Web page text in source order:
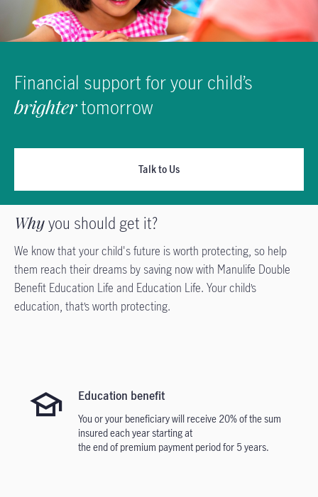
Financial support for your child’s
brightertomorrow
Talk to Us
Whyyou should get it?
We know that your child's future is worth protecting, so help
them reach their dreams by saving now with Manulife Double
Benefit Education Life and Education Life. Your child’s
education, that’s worth protecting.
Education benefit
You or your beneficiary will receive 20% of the sum
insured each year starting at
the end of premium payment period for 5 years.